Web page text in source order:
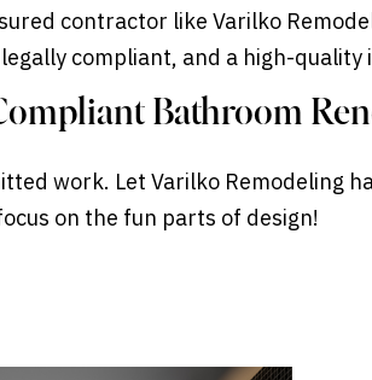
contractor like Varilko
compliant, and a high-quality
Bathroom
work. Let Varilko Remodeling
on the fun parts of design!